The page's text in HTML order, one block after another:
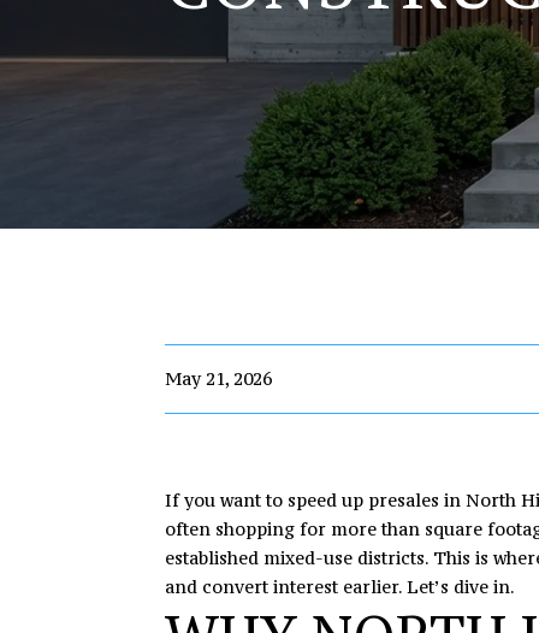
May 21, 2026
If you want to speed up presales in North
often shopping for more than square
established mixed-use districts. This is
and convert interest earlier. Let’s dive in.